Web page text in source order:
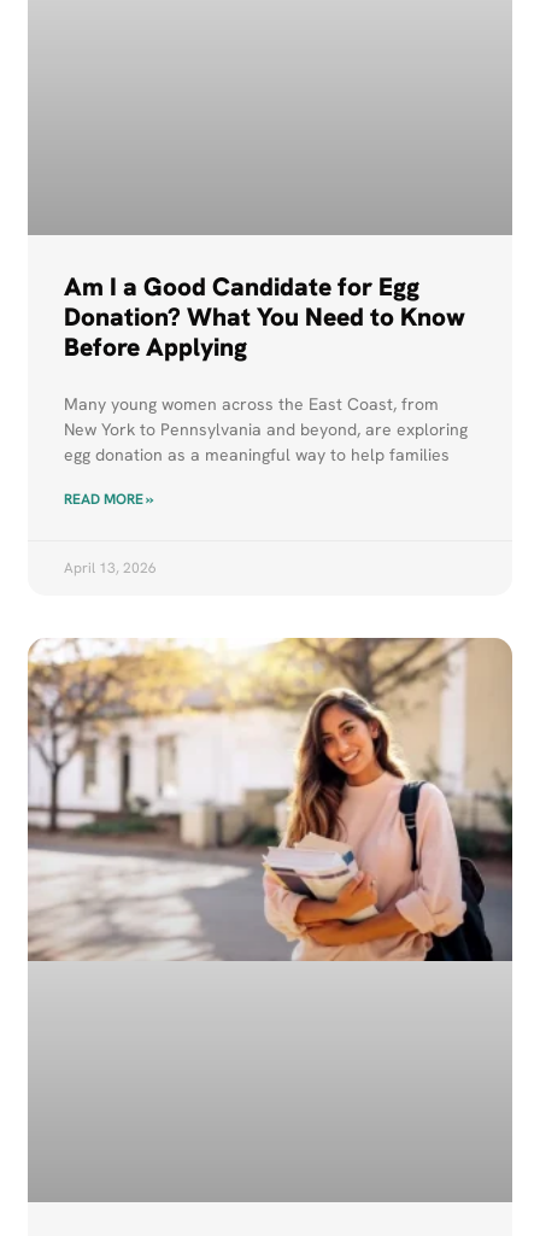
Am I a Good Candidate for Egg
Donation? What You Need to Know
Before Applying
Many young women across the East Coast, from
New York to Pennsylvania and beyond, are exploring
egg donation as a meaningful way to help families
READ MORE »
April 13, 2026